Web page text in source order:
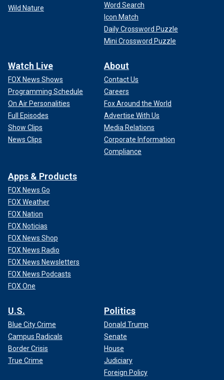
Wild Nature
Word Search
Icon Match
Daily Crossword Puzzle
Mini Crossword Puzzle
Watch Live
FOX News Shows
Programming Schedule
On Air Personalities
Full Episodes
Show Clips
News Clips
About
Contact Us
Careers
Fox Around the World
Advertise With Us
Media Relations
Corporate Information
Compliance
Apps & Products
FOX News Go
FOX Weather
FOX Nation
FOX Noticias
FOX News Shop
FOX News Radio
FOX News Newsletters
FOX News Podcasts
FOX One
U.S.
Blue City Crime
Campus Radicals
Border Crisis
True Crime
Politics
Donald Trump
Senate
House
Judiciary
Foreign Policy